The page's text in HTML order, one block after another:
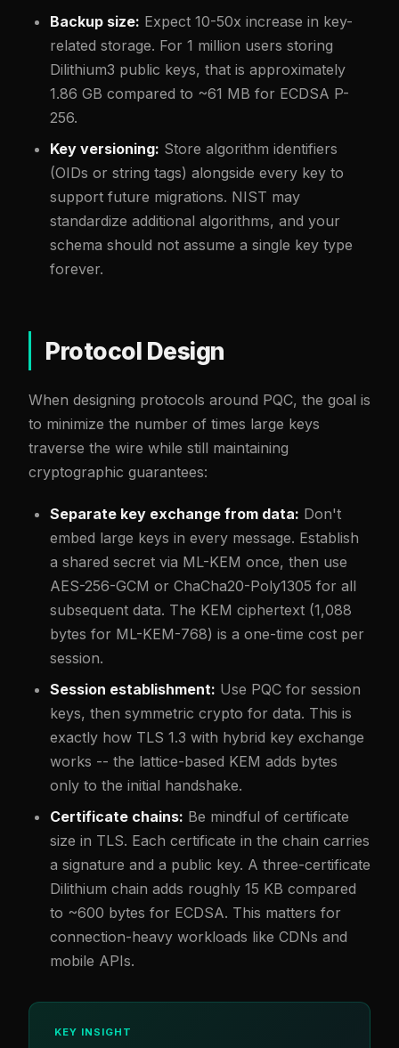
Backup size: Expect 10-50x increase in key-
related storage. For 1 million users storing
Dilithium3 public keys, that is approximately
1.86 GB compared to ~61 MB for ECDSA P-
256.
Key versioning: Store algorithm identifiers
(OIDs or string tags) alongside every key to
support future migrations. NIST may
standardize additional algorithms, and your
schema should not assume a single key type
forever.
Protocol Design
When designing protocols around PQC, the goal is
to minimize the number of times large keys
traverse the wire while still maintaining
cryptographic guarantees:
Separate key exchange from data: Don't
embed large keys in every message. Establish
a shared secret via ML-KEM once, then use
AES-256-GCM or ChaCha20-Poly1305 for all
subsequent data. The KEM ciphertext (1,088
bytes for ML-KEM-768) is a one-time cost per
session.
Session establishment: Use PQC for session
keys, then symmetric crypto for data. This is
exactly how TLS 1.3 with hybrid key exchange
works -- the lattice-based KEM adds bytes
only to the initial handshake.
Certificate chains: Be mindful of certificate
size in TLS. Each certificate in the chain carries
a signature and a public key. A three-certificate
Dilithium chain adds roughly 15 KB compared
to ~600 bytes for ECDSA. This matters for
connection-heavy workloads like CDNs and
mobile APIs.
KEY INSIGHT